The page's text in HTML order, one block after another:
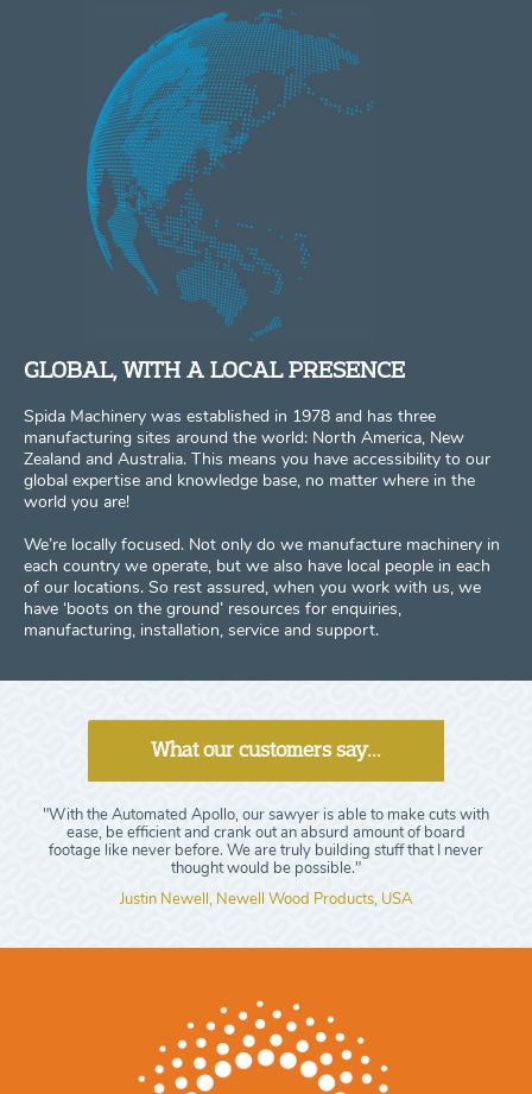
GLOBAL, WITH A LOCAL PRESENCE
Spida Machinery was established in 1978 and has three
manufacturing sites around the world: North America, New
Zealand and Australia. This means you have accessibility to our
global expertise and knowledge base, no matter where in the
world you are!
We’re locally focused. Not only do we manufacture machinery in
each country we operate, but we also have local people in each
of our locations. So rest assured, when you work with us, we
have ‘boots on the ground’ resources for enquiries,
manufacturing, installation, service and support.
What our customers say...
"With the Automated Apollo, our sawyer is able to make cuts with
ease, be efficient and crank out an absurd amount of board
footage like never before. We are truly building stuff that I never
thought would be possible."
Justin Newell, Newell Wood Products, USA